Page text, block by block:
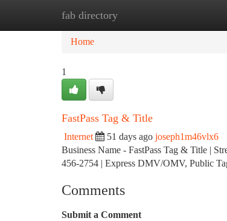
fab directory
Home
Home
1
FastPass Tag & Title
Internet 51 days ago joseph1m46vlx6
Business Name - FastPass Tag & Title |
456-2754 | Express DMV/OMV, Public
Comments
Submit a Comment